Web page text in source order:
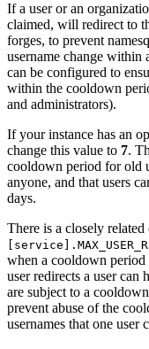
If a user or an
claimed, will redirect to
forges, to prevent
username change within
can be configured to
within the cooldown
and administrators).
If your instance has an
change this value to 7.
cooldown period for old
anyone, and that users
days.
There is a closely
when a cooldown
user redirects a user can
are subject to a
prevent abuse of the
usernames that one user